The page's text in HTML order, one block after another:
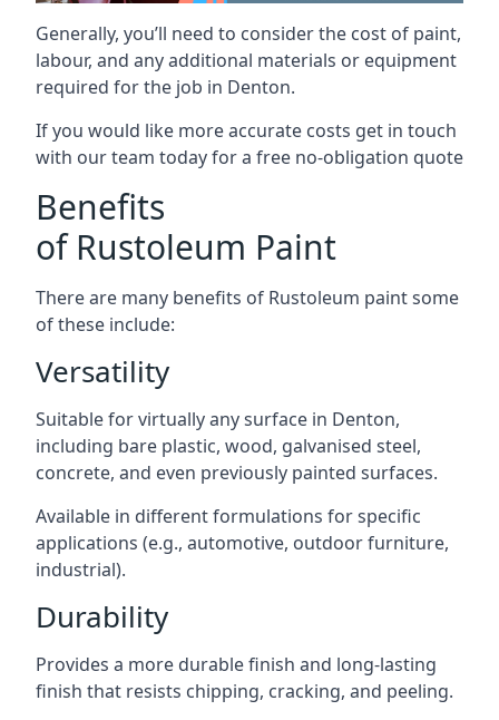
Generally, you’ll need to consider the cost of paint,
labour, and any additional materials or equipment
required for the job in Denton.
If you would like more accurate costs get in touch
with our team today for a free no-obligation quote
Benefits
of Rustoleum Paint
There are many benefits of Rustoleum paint some
of these include:
Versatility
Suitable for virtually any surface in Denton,
including bare plastic, wood, galvanised steel,
concrete, and even previously painted surfaces.
Available in different formulations for specific
applications (e.g., automotive, outdoor furniture,
industrial).
Durability
Provides a more durable finish and long-lasting
finish that resists chipping, cracking, and peeling.